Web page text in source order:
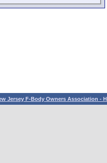
Jersey F-Body Owners Association -